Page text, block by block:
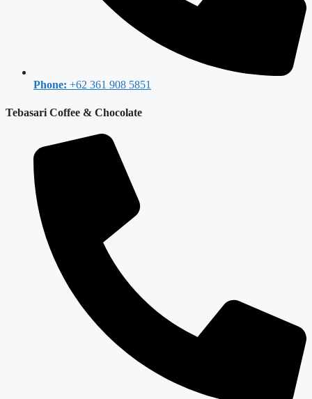
Phone: +62 361 908 5851
Tebasari Coffee & Chocolate